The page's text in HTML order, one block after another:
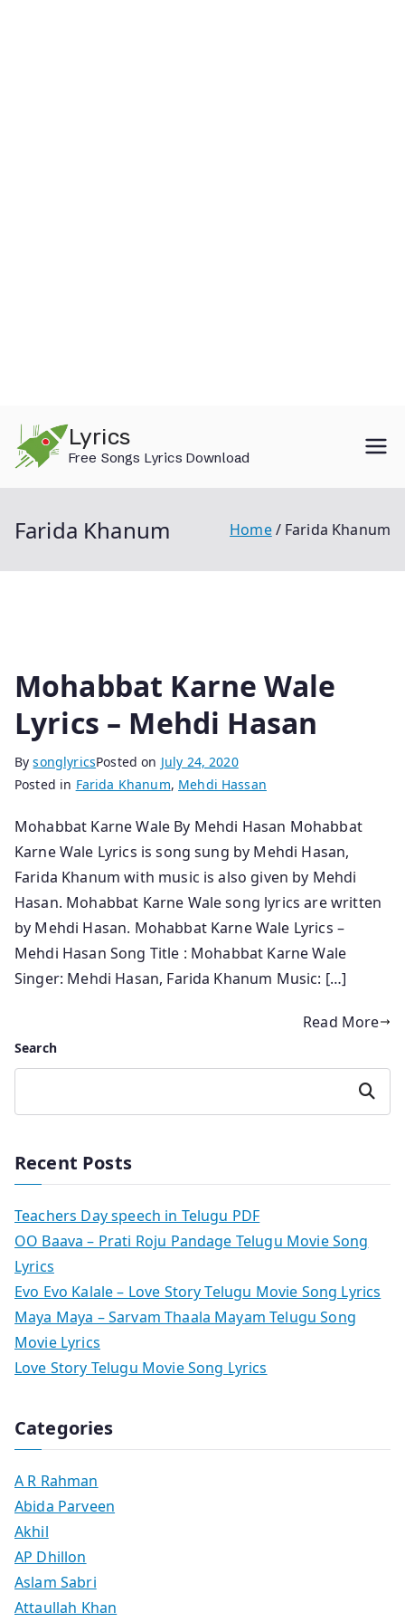
content
Lyrics
Free Songs Lyrics Download
Farida Khanum Home Farida Khanum
Mohabbat Karne Wale
Lyrics – Mehdi Hasan
BysonglyricsPosted on July 24, 2020
Posted in Farida Khanum, Mehdi Hassan
Mohabbat Karne Wale By Mehdi Hasan Mohabbat
Karne Wale Lyrics is song sung by Mehdi Hasan,
Farida Khanum with music is also given by Mehdi
Hasan. Mohabbat Karne Wale song lyrics are written
by Mehdi Hasan. Mohabbat Karne Wale Lyrics –
Mehdi Hasan Song Title : Mohabbat Karne Wale
Singer: Mehdi Hasan, Farida Khanum Music: […]
Read More
Search
Search
Recent Posts
Teachers Day speech in Telugu PDF
OO Baava – Prati Roju Pandage Telugu Movie Song
Lyrics
Evo Evo Kalale – Love Story Telugu Movie Song Lyrics
Maya Maya – Sarvam Thaala Mayam Telugu Song
Movie Lyrics
Love Story Telugu Movie Song Lyrics
Categories
A R Rahman
Abida Parveen
Akhil
AP Dhillon
Aslam Sabri
Attaullah Khan